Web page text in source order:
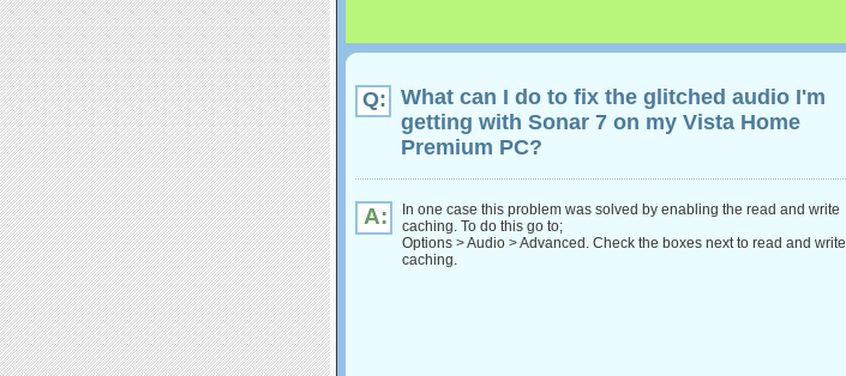
Q:
What can I do to fix the glitched audio I'm
getting with Sonar 7 on my Vista Home
Premium PC?
A:
In one case this problem was solved by enabling the read and write
caching. To do this go to;
Options > Audio > Advanced. Check the boxes next to read and write
caching.